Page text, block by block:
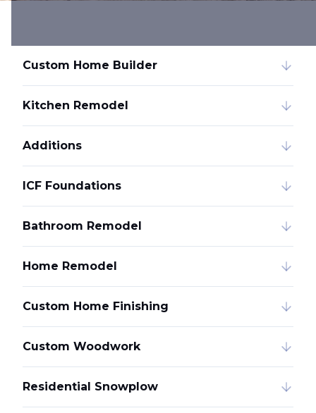
Custom Home Builder
Kitchen Remodel
Additions
ICF Foundations
Bathroom Remodel
Home Remodel
Custom Home Finishing
Custom Woodwork
Residential Snowplow